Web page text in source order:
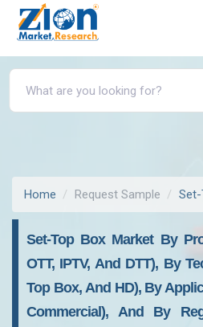
Home Request Sample
Set-Top Box Market By
OTT, IPTV, And DTT), By
Top Box, And HD), By
Commercial), And By